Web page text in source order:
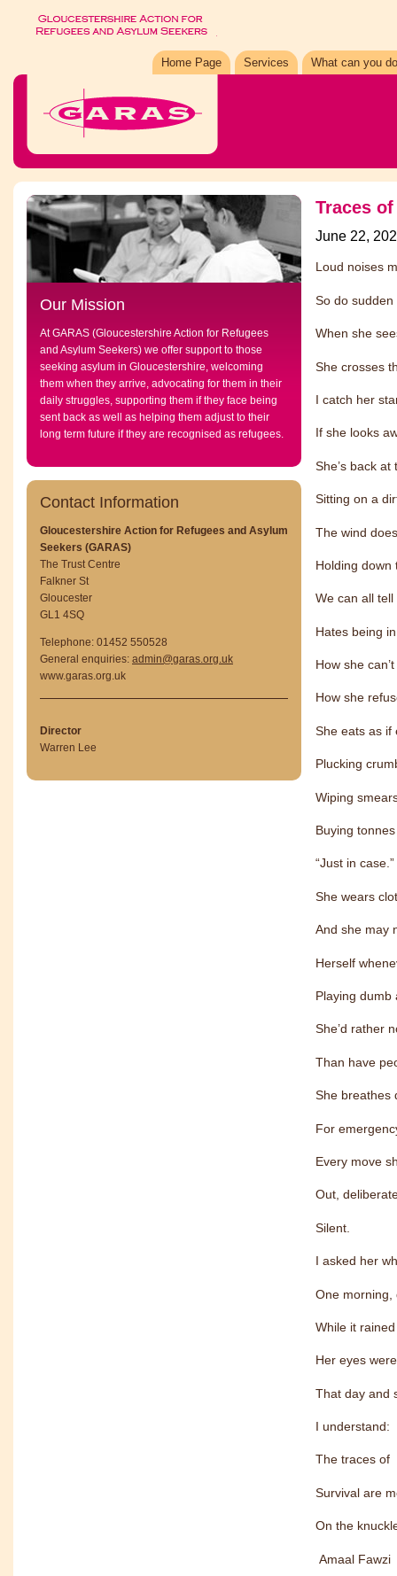
Home Page Services What can you
Our Mission
At GARAS (Gloucestershire Action for Refugees
and Asylum Seekers) we offer support to those
seeking asylum in Gloucestershire, welcoming
them when they arrive, advocating for them in their
daily struggles, supporting them if they face being
sent back as well as helping them adjust to their
long term future if they are recognised as refugees.
Contact Information
Gloucestershire Action for Refugees and Asylum
Seekers (GARAS)
The Trust Centre
Falkner St
Gloucester
GL1 4SQ
Telephone: 01452 550528
General enquiries: admin@garas.org.uk
www.garas.org.uk
Director
Warren Lee
Traces
June 22,
Loud noises
So do
When she
She crosses
I catch her
If she looks
She’s back
Sitting on a
The wind
Holding down
We can all
Hates being
How she
How she
She eats as if
Plucking
Wiping
Buying
“Just in case.”
She wears
And she may
Herself
Playing dumb
She’d rather
Than have
She breathes
For
Every move
Out,
Silent.
I asked her
One morning,
While it
Her eyes
That day and
I understand:
The traces of
Survival are
On the
Amaal Fawzi